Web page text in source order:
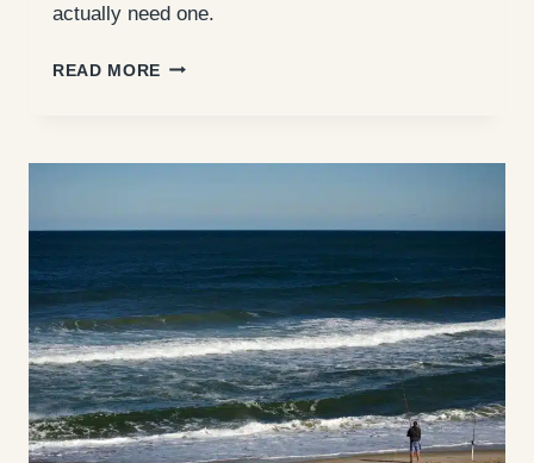
actually need one.
READ MORE OUTER
TYPES,
WHETHER